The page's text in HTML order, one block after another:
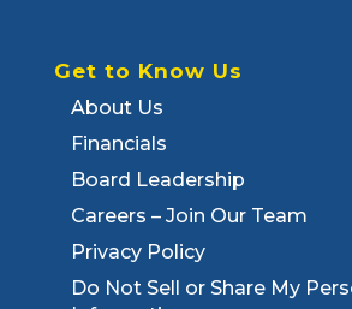
Get to Know Us
About Us
Financials
Board Leadership
Careers – Join Our Team
Privacy Policy
Do Not Sell or Share My